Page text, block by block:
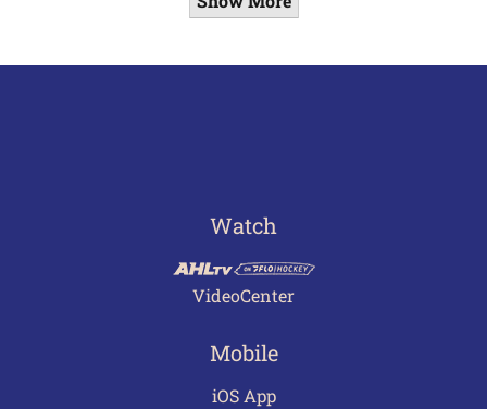
Watch
VideoCenter
Mobile
iOS App